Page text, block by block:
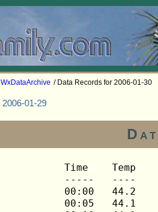
WxDataArchive / Data Records for 2006-01-30
2006-01-29
Time	Temp	Chill	HIndex	Humid	Dewpt	 Wind 	HiWind	WindDir	Rain 	Barom 
-----	----	-----	------	-----	-----	------	------	-------	-----	----- 
00:00	44.2	44.2	44.2	85	40.0	3	7	248	0.00	29.598 
00:05	44.1	44.1	44.1	84	39.6	3	10	270	0.00	29.598 
00:10	44.1	44.1	44.1	84	39.6	3	6	248	0.00	29.598 
00:15	44.1	42.1	44.1	84	39.6	4	13	248	0.00	29.598 
00:20	44.1	42.1	44.1	84	39.6	4	12	270	0.00	29.598 
00:25	44.1	42.1	44.1	84	39.6	4	13	248	0.00	29.598 
00:30	44.1	44.1	44.1	84	39.6	3	9	270	0.00	29.591 
00:35	44.1	42.1	44.1	84	39.6	4	11	248	0.00	29.591 
00:40	43.9	41.8	43.9	84	39.4	4	10	248	0.00	29.591 
00:45	43.9	43.9	43.9	85	39.7	3	7	248	0.00	29.590 
00:50	43.8	43.8	43.8	85	39.6	3	7	248	0.00	29.590 
00:55	43.8	43.8	43.8	85	39.6	3	7	248	0.00	29.590 
01:00	43.8	43.8	43.8	85	39.6	3	9	248	0.00	29.591 
01:05	43.8	40.9	43.8	84	39.3	5	12	270	0.00	29.591 
01:10	43.8	41.7	43.8	84	39.3	4	10	248	0.00	29.591 
01:15	43.8	40.9	43.8	83	39.0	5	12	270	0.00	29.594 
01:20	43.8	40.3	43.8	81	38.4	6	17	270	0.00	29.594 
01:25	43.8	40.3	43.8	80	38.0	6	14	270	0.00	29.594 
01:30	43.8	40.3	43.8	79	37.7	6	15	248	0.00	29.592 
01:35	43.8	40.3	43.8	79	37.7	6	14	270	0.00	29.592 
01:40	43.8	41.7	43.8	79	37.7	4	7	248	0.00	29.592 
01:45	43.8	39.7	43.8	79	37.7	7	17	270	0.00	29.600 
01:50	43.6	40.0	43.6	80	37.8	6	14	248	0.00	29.600 
01:55	43.6	40.7	43.6	81	38.2	5	14	270	0.00	29.600 
02:00	43.5	40.6	43.5	81	38.1	5	14	270	0.00	29.601 
02:05	43.5	40.6	43.5	81	38.1	5	17	248	0.00	29.601 
02:10	43.3	43.3	43.3	81	37.9	3	6	248	0.00	29.601 
02:15	43.3	41.1	43.3	81	37.9	4	13	248	0.00	29.603 
02:20	43.3	43.3	43.3	82	38.2	3	9	248	0.00	29.603 
02:25	43.3	40.3	43.3	81	37.9	5	11	270	0.00	29.603 
02:30	43.3	43.3	43.3	82	38.2	3	9	248	0.00	29.607 
02:35	43.2	41.0	43.2	81	37.8	4	7	248	0.00	29.607 
02:40	43.1	39.5	43.1	81	37.7	6	12	270	0.00	29.607 
02:45	42.9	39.9	42.9	82	37.8	5	13	270	0.00	29.608 
02:50	42.6	38.9	42.6	82	37.5	6	17	270	0.00	29.608 
02:55	42.5	40.2	42.5	82	37.4	4	11	248	0.00	29.608 
03:00	42.5	42.5	42.5	83	37.7	3	9	248	0.00	29.614 
03:05	42.3	38.5	42.3	82	37.2	6	14	248	0.00	29.614 
03:10	42.3	40.0	42.3	82	37.2	4	14	248	0.00	29.614 
03:15	42.2	39.9	42.2	82	37.1	4	11	248	0.00	29.614 
03:20	42.1	38.9	42.1	81	36.7	5	11	248	0.00	29.614 
03:25	41.9	39.5	41.9	81	36.5	4	12	248	0.00	29.614 
03:30	41.9	39.5	41.9	81	36.5	4	10	248	0.00	29.614 
03:35	41.9	39.5	41.9	81	36.5	4	11	248	0.00	29.614 
03:40	41.9	38.7	41.9	80	36.2	5	12	270	0.00	29.614 
03:45	41.9	39.5	41.9	81	36.5	4	10	270	0.00	29.609 
03:50	41.9	39.5	41.9	80	36.2	4	11	270	0.00	29.609 
03:55	41.9	39.5	41.9	80	36.2	4	11	270	0.00	29.609 
04:00	41.9	38.0	41.9	80	36.2	6	16	270	0.00	29.608 
04:05	41.9	38.0	41.9	80	36.2	6	13	270	0.00	29.608 
04:10	41.8	37.9	41.8	79	35.8	6	15	248	0.00	29.608 
04:15	41.6	39.2	41.6	79	35.6	4	10	248	0.00	29.607 
04:20	41.3	38.0	41.3	80	35.6	5	12	248	0.00	29.607 
04:25	41.2	38.7	41.2	80	35.5	4	12	248	0.00	29.607 
04:30	41.2	41.2	41.2	81	35.8	3	7	248	0.00	29.611 
04:35	41.2	41.2	41.2	81	35.8	3	7	248	0.00	29.611 
04:40	41.2	41.2	41.2	81	35.8	3	10	248	0.00	29.611 
04:45	41.2	37.9	41.2	80	35.5	5	12	248	0.00	29.611 
04:50	41.2	38.7	41.2	80	35.5	4	12	248	0.00	29.611 
04:55	41.2	37.9	41.2	80	35.5	5	11	270	0.00	29.611 
05:00	41.2	38.7	41.2	80	35.5	4	7	248	0.00	29.613 
05:05	41.1	38.6	41.1	81	35.7	4	10	248	0.00	29.613 
05:10	41.1	37.8	41.1	81	35.7	5	11	248	0.00	29.613 
05:15	40.9	38.4	40.9	81	35.5	4	10	248	0.00	29.625 
05:20	40.8	38.2	40.8	81	35.4	4	14	270	0.00	29.625 
05:25	40.6	37.2	40.6	81	35.2	5	13	270	0.00	29.625 
05:30	40.6	37.2	40.6	81	35.2	5	12	270	0.00	29.628 
05:35	40.3	37.7	40.3	81	34.9	4	11	270	0.00	29.628 
05:40	40.2	40.2	40.2	81	34.8	3	9	248	0.00	29.628 
05:45	40.1	37.4	40.1	82	35.1	4	9	270	0.00	29.625 
05:50	40.1	40.1	40.1	82	35.1	2	6	248	0.00	29.625 
05:55	39.9	39.9	39.9	82	34.9	3	7	248	0.00	29.625 
06:00	39.8	36.2	39.8	82	34.8	5	11	248	0.00	29.621 
06:05	39.6	39.6	39.6	83	34.9	3	6	248	0.00	29.621 
06:10	39.5	39.5	39.5	83	34.8	3	6	248	0.00	29.621 
06:15	39.2	39.2	39.2	84	34.8	3	9	248	0.00	29.623 
06:20	39.1	39.1	39.1	84	34.7	3	7	248	0.00	29.623 
06:25	38.9	38.9	38.9	84	34.5	2	7	248	0.00	29.623 
06:30	38.8	38.8	38.8	84	34.4	2	6	248	0.00	29.622 
06:35	38.6	38.6	38.6	85	34.5	2	6	248	0.00	29.622 
06:40	38.3	38.3	38.3	85	34.2	2	6	248	0.00	29.622 
06:45	38.0	38.0	38.0	86	34.2	1	3	248	0.00	29.625 
06:50	37.8	37.8	37.8	86	34.0	1	3	248	0.00	29.625 
06:55	37.5	37.5	37.5	87	34.0	2	5	248	0.00	29.625 
07:00	37.5	37.5	37.5	87	34.0	2	6	248	0.00	29.632 
07:05	37.5	37.5	37.5	87	34.0	2	6	248	0.00	29.632 
07:10	37.6	37.6	37.6	87	34.1	2	4	248	0.00	29.632 
07:15	37.5	37.5	37.5	88	34.3	2	4	248	0.00	29.633 
07:20	37.6	37.6	37.6	88	34.4	2	5	248	0.00	29.633 
07:25	37.5	37.5	37.5	88	34.3	2	5	248	0.00	29.633 
07:30	37.5	37.5	37.5	88	34.3	3	6	248	0.00	29.634 
07:35	37.6	37.6	37.6	88	34.4	3	6	248	0.00	29.634 
07:40	37.6	37.6	37.6	87	34.1	3	6	248	0.00	29.634 
07:45	37.6	34.5	37.6	87	34.1	4	7	248	0.00	29.640 
07:50	37.6	37.6	37.6	86	33.8	3	7	248	0.00	29.640 
07:55	37.6	37.6	37.6	86	33.8	3	9	248	0.00	29.640 
08:00	37.5	37.5	37.5	86	33.7	3	8	270	0.00	29.635 
08:05	37.5	37.5	37.5	86	33.7	2	6	248	0.00	29.635 
08:10	37.5	37.5	37.5	87	34.0	2	6	248	0.00	29.635 
08:15	37.5	37.5	37.5	87	34.0	2	4	248	0.00	29.634 
08:20	37.5	37.5	37.5	86	33.7	3	7	248	0.00	29.634 
08:25	37.6	34.5	37.6	86	33.8	4	9	270	0.00	29.634 
08:30	37.6	37.6	37.6	86	33.8	2	5	248	0.00	29.632 
08:35	37.6	34.5	37.6	86	33.8	4	10	248	0.00	29.632 
08:40	37.6	33.7	37.6	85	33.5	5	12	248	0.00	29.632 
08:45	37.6	34.5	37.6	84	33.2	4	10	270	0.00	29.633 
08:50	37.8	33.9	37.8	84	33.4	5	12	248	0.00	29.633 
08:55	37.9	34.9	37.9	84	33.5	4	11	248	0.00	29.633 
09:00	37.9	34.9	37.9	84	33.5	4	7	248	0.00	29.634 
09:05	38.0	38.0	38.0	84	33.6	3	13	248	0.00	29.634 
09:10	38.2	38.2	38.2	83	33.5	3	11	248	0.00	29.634 
09:15	38.2	38.2	38.2	83	33.5	3	9	248	0.00	29.635 
09:20	38.3	35.4	38.3	81	33.0	4	12	248	0.00	29.635 
09:25	38.6	35.7	38.6	80	33.0	4	11	248	0.00	29.635 
09:30	38.9	38.9	38.9	80	33.3	3	7	248	0.00	29.639 
09:35	39.1	36.3	39.1	77	32.5	4	12	248	0.00	29.639 
09:40	39.3	36.5	39.3	77	32.7	4	15	270	0.00	29.639 
09:45	39.6	39.6	39.6	76	32.7	3	7	248	0.00	29.638 
09:50	39.8	36.2	39.8	75	32.5	5	9	248	0.00	29.638 
09:55	39.9	37.2	39.9	74	32.3	4	12	270	0.00	29.638 
10:00	40.5	40.5	40.5	73	32.5	3	7	270	0.00	29.639 
10:05	40.3	37.7	40.3	73	32.3	4	11	270	0.00	29.639 
10:10	40.2	37.5	40.2	72	31.9	4	10	270	0.00	29.639 
10:15	40.1	37.4	40.1	71	31.5	4	11	270	0.00	29.646 
10:20	39.9	37.2	39.9	70	30.9	4	10	270	0.00	29.646 
10:25	40.1	37.4	40.1	71	31.5	4	9	270	0.00	29.646 
10:30	40.2	36.7	40.2	68	30.5	5	12	248	0.00	29.648 
10:35	40.2	36.0	40.2	69	30.9	6	12	270	0.00	29.648 
10:40	40.2	36.0	40.2	68	30.5	6	13	270	0.00	29.648 
10:45	40.2	36.7	40.2	66	29.8	5	14	270	0.00	29.651 
10:50	40.1	35.9	40.1	67	30.0	6	14	270	0.00	29.651 
10:55	40.2	36.0	40.2	66	29.8	6	18	270	0.00	29.651 
11:00	40.3	36.8	40.3	66	29.9	5	15	270	0.00	29.661 
11:05	40.3	37.7	40.3	67	30.2	4	12	270	0.00	29.661 
11:10	40.3	37.7	40.3	66	29.9	4	11	248	0.00	29.661 
11:15	40.1	37.4	40.1	65	29.3	4	10	270	0.00	29.666 
11:20	40.2	37.5	40.2	66	29.8	4	9	270	0.00	29.666 
11:25	40.3	40.3	40.3	67	30.2	3	7	270	0.00	29.666 
11:30	40.2	37.5	40.2	68	30.5	4	10	270	0.00	29.667 
11:35	40.1	37.4	40.1	69	30.8	4	11	270	0.00	29.667 
11:40	40.1	40.1	40.1	69	30.8	3	7	270	0.00	29.667 
11:45	40.2	37.5	40.2	68	30.5	4	10	270	0.00	29.664 
11:50	40.2	36.7	40.2	68	30.5	5	14	270	0.00	29.664 
11:55	40.3	37.7	40.3	68	30.6	4	10	270	0.00	29.664 
12:00	40.2	36.7	40.2	68	30.5	5	11	270	0.00	29.665 
12:05	40.1	36.6	40.1	68	30.4	5	10	270	0.00	29.665 
12:10	40.2	37.5	40.2	68	30.5	4	12	270	0.00	29.665 
12:15	40.2	37.5	40.2	68	30.5	4	10	270	0.00	29.664 
12:20	40.2	37.5	40.2	69	30.9	4	9	270	0.00	29.664 
12:25	40.2	37.5	40.2	69	30.9	4	10	270	0.00	29.664 
12:30	40.2	40.2	40.2	69	30.9	3	9	270	0.00	29.664 
12:35	39.9	39.9	39.9	71	31.3	3	6	270	0.00	29.664 
12:40	39.8	39.8	39.8	72	31.5	2	5	270	0.00	29.664 
12:45	39.6	39.6	39.6	72	31.3	2	4	270	0.00	29.664 
12:50	39.5	39.5	39.5	72	31.2	3	6	270	0.00	29.664 
12:55	39.3	39.3	39.3	73	31.4	2	5	248	0.00	29.664 
13:00	39.2	39.2	39.2	73	31.3	2	5	270	0.00	29.665 
13:05	39.2	39.2	39.2	73	31.3	2	7	248	0.00	29.665 
13:10	39.5	39.5	39.5	73	31.6	1	3	248	0.00	29.665 
13:15	39.5	39.5	39.5	72	31.2	2	4	270	0.00	29.660 
13:20	39.2	39.2	39.2	72	30.9	2	4	270	0.00	29.660 
13:25	39.1	39.1	39.1	73	31.2	1	5	248	0.00	29.660 
13:30	38.9	38.9	38.9	73	31.0	2	4	248	0.00	29.659 
13:35	38.8	38.8	38.8	73	30.9	3	6	270	0.00	29.659 
13:40	38.6	38.6	38.6	73	30.7	2	5	248	0.00	29.659 
13:45	38.5	38.5	38.5	74	30.9	2	5	248	0.00	29.660 
13:50	38.3	38.3	38.3	75	31.1	3	6	270	0.00	29.660 
13:55	38.2	38.2	38.2	75	31.0	3	6	270	0.00	29.660 
14:00	37.9	37.9	37.9	76	31.0	3	10	270	0.00	29.659 
14:05	37.9	37.9	37.9	77	31.3	2	6	270	0.00	29.659 
14:10	37.8	37.8	37.8	77	31.2	3	10	270	0.00	29.659 
14:15	37.8	37.8	37.8	77	31.2	2	6	270	0.00	29.659 
14:20	37.8	37.8	37.8	76	30.9	2	5	248	0.00	29.659 
14:25	37.9	37.9	37.9	75	30.7	2	8	248	0.00	29.659 
14:30	38.0	35.0	38.0	74	30.5	4	11	270	0.00	29.658 
14:35	38.2	38.2	38.2	73	30.3	3	13	248	0.00	29.658 
14:40	38.3	35.4	38.3	73	30.4	4	13	270	0.00	29.658 
14:45	38.2	35.2	38.2	72	30.0	4	9	270	0.00	29.664 
14:50	37.8	34.8	37.8	72	29.6	4	11	270	0.00	29.664 
14:55	37.6	37.6	37.6	73	29.7	3	9	270	0.00	29.664 
15:00	37.6	34.5	37.6	72	29.4	4	11	270	0.00	29.667 
15:05	37.5	34.4	37.5	72	29.3	4	13	270	0.00	29.667 
15:10	37.5	37.5	37.5	71	29.0	3	9	270	0.00	29.667 
15:15	37.6	37.6	37.6	71	29.1	3	9	248	0.00	29.668 
15:20	37.6	37.6	37.6	71	29.1	3	6	248	0.00	29.668 
15:25	37.6	37.6	37.6	70	28.7	3	9	270	0.00	29.668 
15:30	37.6	34.5	37.6	69	28.4	4	10	270	0.00	29.668 
15:35	37.5	37.5	37.5	69	28.3	2	7	270	0.00	29.668 
15:40	37.5	37.5	37.5	69	28.3	3	5	270	0.00	29.668 
15:45	37.3	34.2	37.3	71	28.8	4	12	248	0.00	29.670 
15:50	37.5	37.5	37.5	71	29.0	3	9	248	0.00	29.670 
15:55	37.5	37.5	37.5	70	28.6	3	8	248	0.00	29.670 
16:00	37.5	34.4	37.5	69	28.3	4	13	270	0.00	29.669 
16:05	37.3	34.2	37.3	69	28.1	4	13	248	0.00	29.669 
16:10	37.3	37.3	37.3	69	28.1	3	7	270	0.00	29.669 
16:15	37